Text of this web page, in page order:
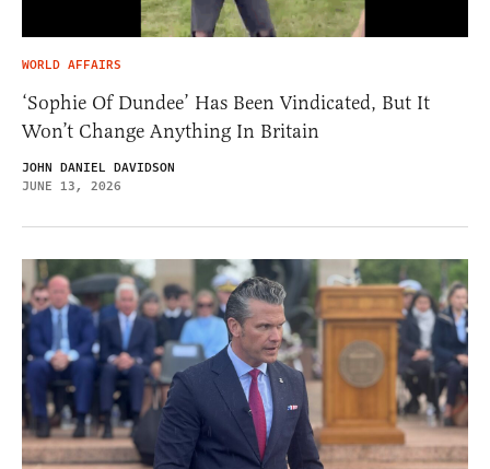
WORLD AFFAIRS
‘Sophie Of Dundee’ Has Been Vindicated, But It
Won’t Change Anything In Britain
JOHN DANIEL DAVIDSON
JUNE 13, 2026